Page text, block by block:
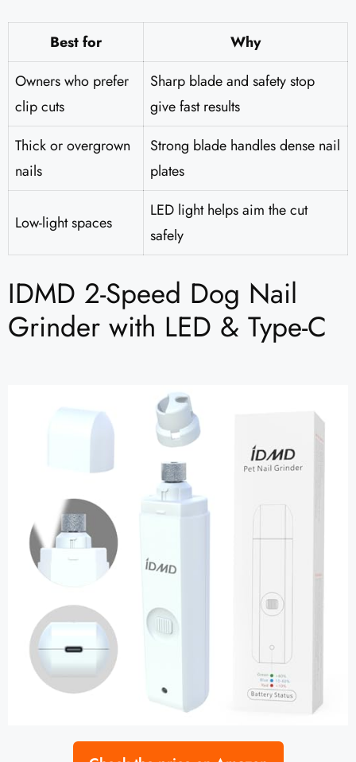
Best for
Why
Owners who prefer
clip cuts
Sharp blade and safety stop
give fast results
Thick or overgrown
nails
Strong blade handles dense nail
plates
Low-light spaces
LED light helps aim the cut
safely
IDMD 2-Speed Dog Nail
Grinder with LED & Type-C